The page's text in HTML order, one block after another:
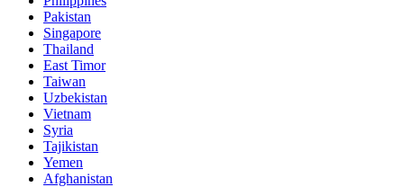
Pakistan
Singapore
Thailand
East Timor
Taiwan
Uzbekistan
Vietnam
Syria
Tajikistan
Yemen
Afghanistan